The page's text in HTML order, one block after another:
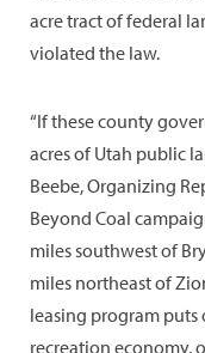
acre tract of federal
violated the law.
“If these county
acres of Utah public
Beebe, Organizing
Beyond Coal
miles southwest of
miles northeast of
leasing program
recreation economy,